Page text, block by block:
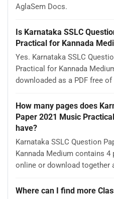
AglaSem Docs.
Is Karnataka SSLC
Practical for Kannada
Yes. Karnataka SSLC
Practical for Kannada
downloaded as a PDF free
How many pages does
Paper 2021 Music
have?
Karnataka SSLC Question
Kannada Medium contains 4
online or download together
Where can I find more